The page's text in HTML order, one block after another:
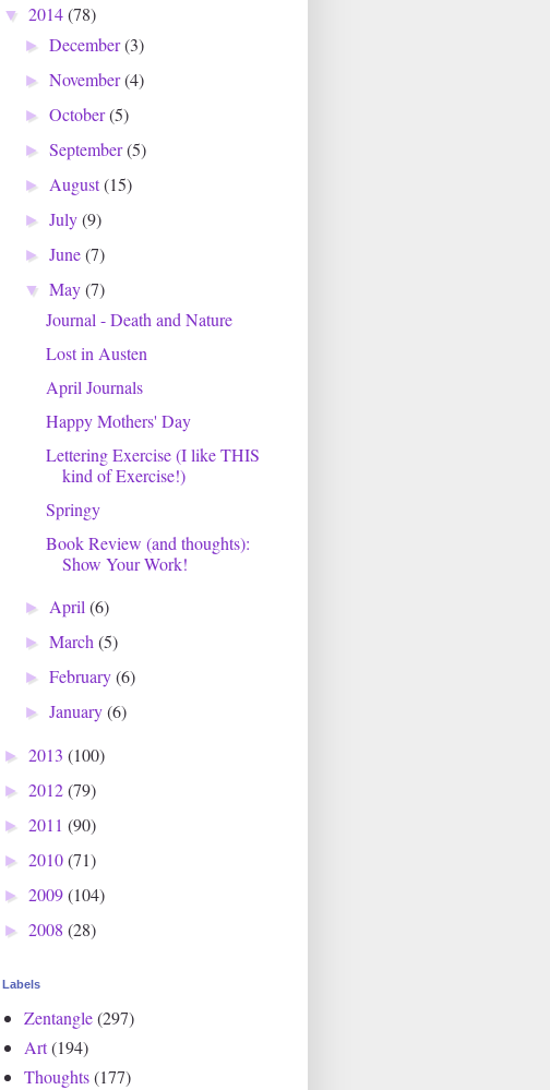
▼ 2014(78)
►December(3)
►November(4)
►October(5)
►September(5)
► August(15)
►July(9)
►June(7)
▼May(7)
Journal - Death and Nature
Lost in Austen
April Journals
Happy Mothers' Day
Lettering Exercise (I like THIS
kind of Exercise!)
Springy
Book Review (and thoughts):
Show Your Work!
► April(6)
►March(5)
►February(6)
►January(6)
► 2013 (100)
► 2012(79)
► 2011 (90)
► 2010(71)
► 2009(104)
► 2008 (28)
Labels
Zentangle(297)
Art(194)
Thoughts(177)